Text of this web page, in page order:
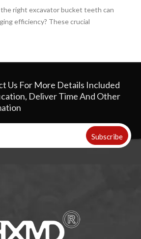
right excavator bucket teeth can
efficiency? These crucial
Us For More Details Included
Deliver Time And Other
Subscribe